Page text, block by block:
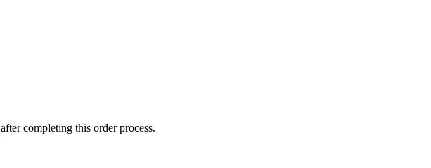
after completing this order process.